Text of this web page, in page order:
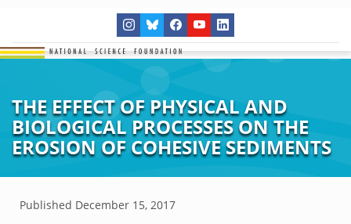
THE EFFECT OF PHYSICAL AND
BIOLOGICAL PROCESSES ON THE
EROSION OF COHESIVE SEDIMENTS
Published December 15, 2017